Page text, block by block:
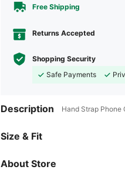
Free Shipping
Returns Accepted
Shopping Security
Safe Payments
Description Hand Strap Phone
Size & Fit
About Store